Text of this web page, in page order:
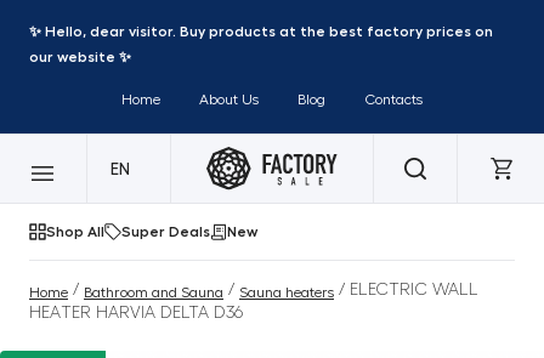
✨ Hello, dear visitor. Buy products at the best factory prices on
our website ✨
Home About Us Blog Contacts
EN
Shop All Super Deals New
Home / Bathroom and Sauna / Sauna heaters / ELECTRIC WALL
HEATER HARVIA DELTA D36